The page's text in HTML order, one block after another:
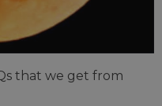
that we get from